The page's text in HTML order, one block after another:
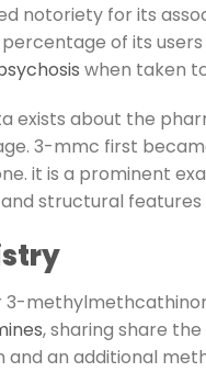
notoriety for its
of its
when taken
exists about the
3-mmc first
it is a prominent
structural
, sharing share
and an additional